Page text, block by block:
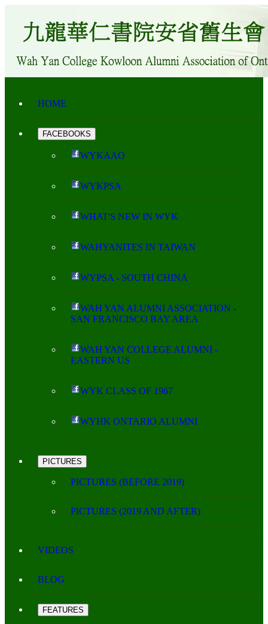
HOME
FACEBOOKS
WYKAAO
WYKPSA
WHAT'S NEW IN WYK
WAHYANITES IN TAIWAN
WYPSA - SOUTH CHINA
WAH YAN ALUMNI ASSOCIATION -
SAN FRANCISCO BAY AREA
WAH YAN COLLEGE ALUMNI -
EASTERN US
WYK CLASS OF 1967
WYHK ONTARIO ALUMNI
PICTURES
PICTURES (BEFORE 2019)
PICTURES (2019 AND AFTER)
VIDEOS
BLOG
FEATURES